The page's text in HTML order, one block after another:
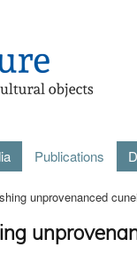
Publications
unprovenanced